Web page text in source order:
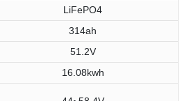
LiFePO4
314ah
51.2V
16.08kwh